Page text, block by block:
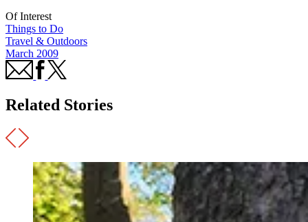
Of Interest
Things to Do
Travel & Outdoors
March 2009
Related Stories